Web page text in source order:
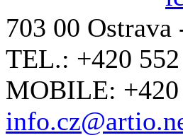
703 00
TEL.: +420
MOBILE: +420